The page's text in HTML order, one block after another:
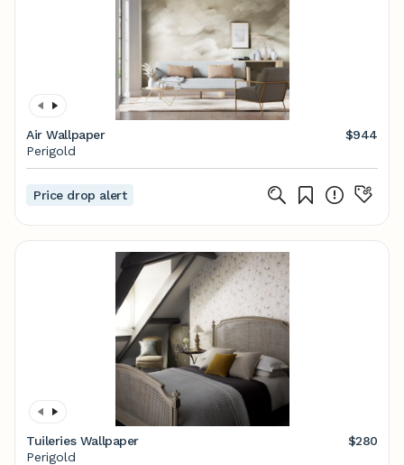
Air Wallpaper
$944
Perigold
Price drop alert
Tuileries Wallpaper
$280
Perigold